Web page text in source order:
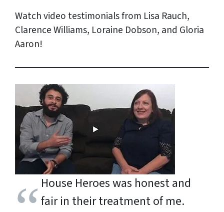
Watch video testimonials from Lisa Rauch,
Clarence Williams, Loraine Dobson, and Gloria
Aaron!
House Heroes was honest and
fair in their treatment of me.